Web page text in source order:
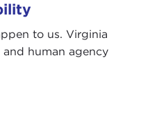
reality of
learn something by
book, Jihad, but
of Islam,
to us. Virginia
human agency